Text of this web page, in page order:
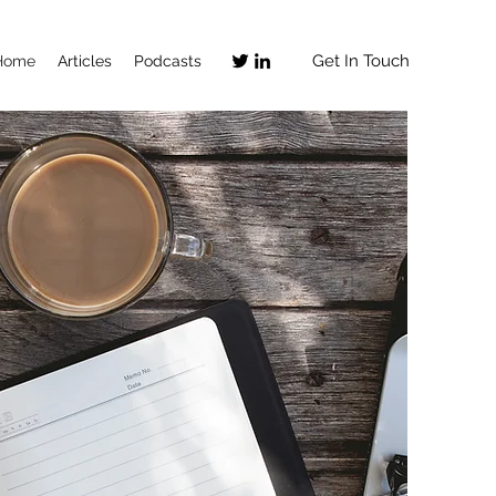
Articles Podcasts Get In Touch